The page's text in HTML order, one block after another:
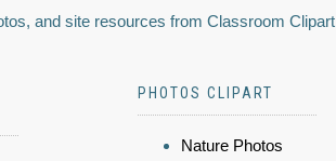
and site resources from Classroom Clipart
PHOTOS CLIPART
Nature Photos